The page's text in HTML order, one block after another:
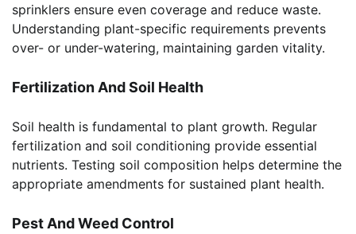
sprinklers ensure even coverage and reduce waste.
Understanding plant-specific requirements prevents
over- or under-watering, maintaining garden vitality.
Fertilization And Soil Health
Soil health is fundamental to plant growth. Regular
fertilization and soil conditioning provide essential
nutrients. Testing soil composition helps determine the
appropriate amendments for sustained plant health.
Pest And Weed Control